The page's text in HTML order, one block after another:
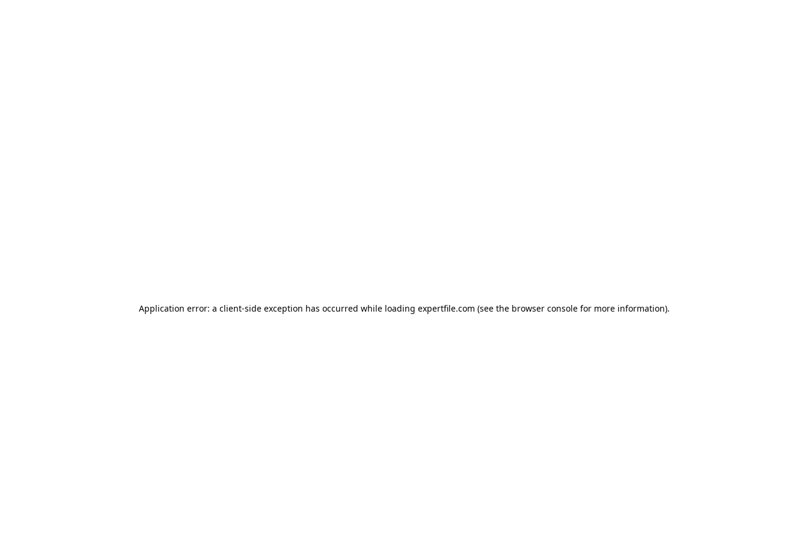
Application error: a client-side exception has occurred while loading expertfile.com (see the browser console for more information).